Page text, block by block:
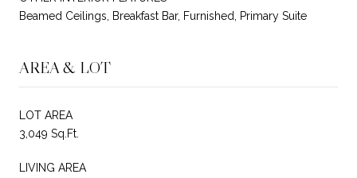
Beamed Ceilings, Breakfast Bar, Furnished, Primary Suite
AREA & LOT
LOT AREA
3,049 Sq.Ft.
LIVING AREA